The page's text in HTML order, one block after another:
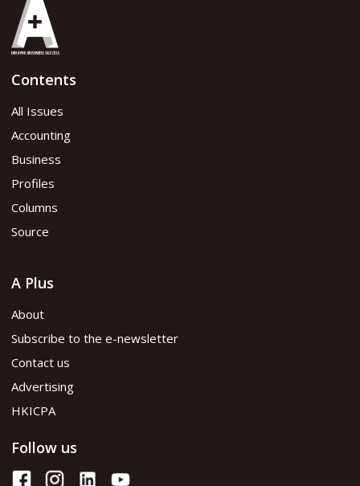
Contents
All Issues
Accounting
Business
Profiles
Columns
Source
A Plus
About
Subscribe to the e-newsletter
Contact us
Advertising
HKICPA
Follow us